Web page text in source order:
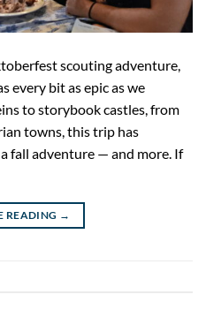
scouting adventure,
every bit as epic as we
to storybook castles, from
towns, this trip has
fall adventure — and more. If
READING →